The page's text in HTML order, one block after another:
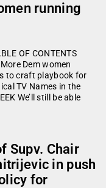
running
OF CONTENTS
Dem women
to craft playbook for
TV Names in the
We’ll still be able
Supv. Chair
in push
for